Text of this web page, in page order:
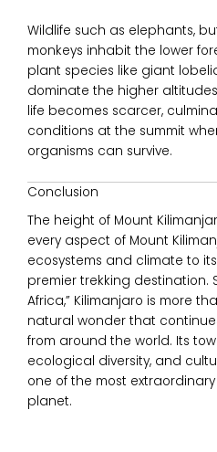
Wildlife such as elephants,
monkeys inhabit the lower
plant species like giant
dominate the higher
life becomes scarcer,
conditions at the summit
organisms can survive.
Conclusion
The height of Mount
every aspect of Mount
ecosystems and climate to
premier trekking destination.
Africa,” Kilimanjaro is more
natural wonder that
from around the world. Its
ecological diversity, and
one of the most
planet.